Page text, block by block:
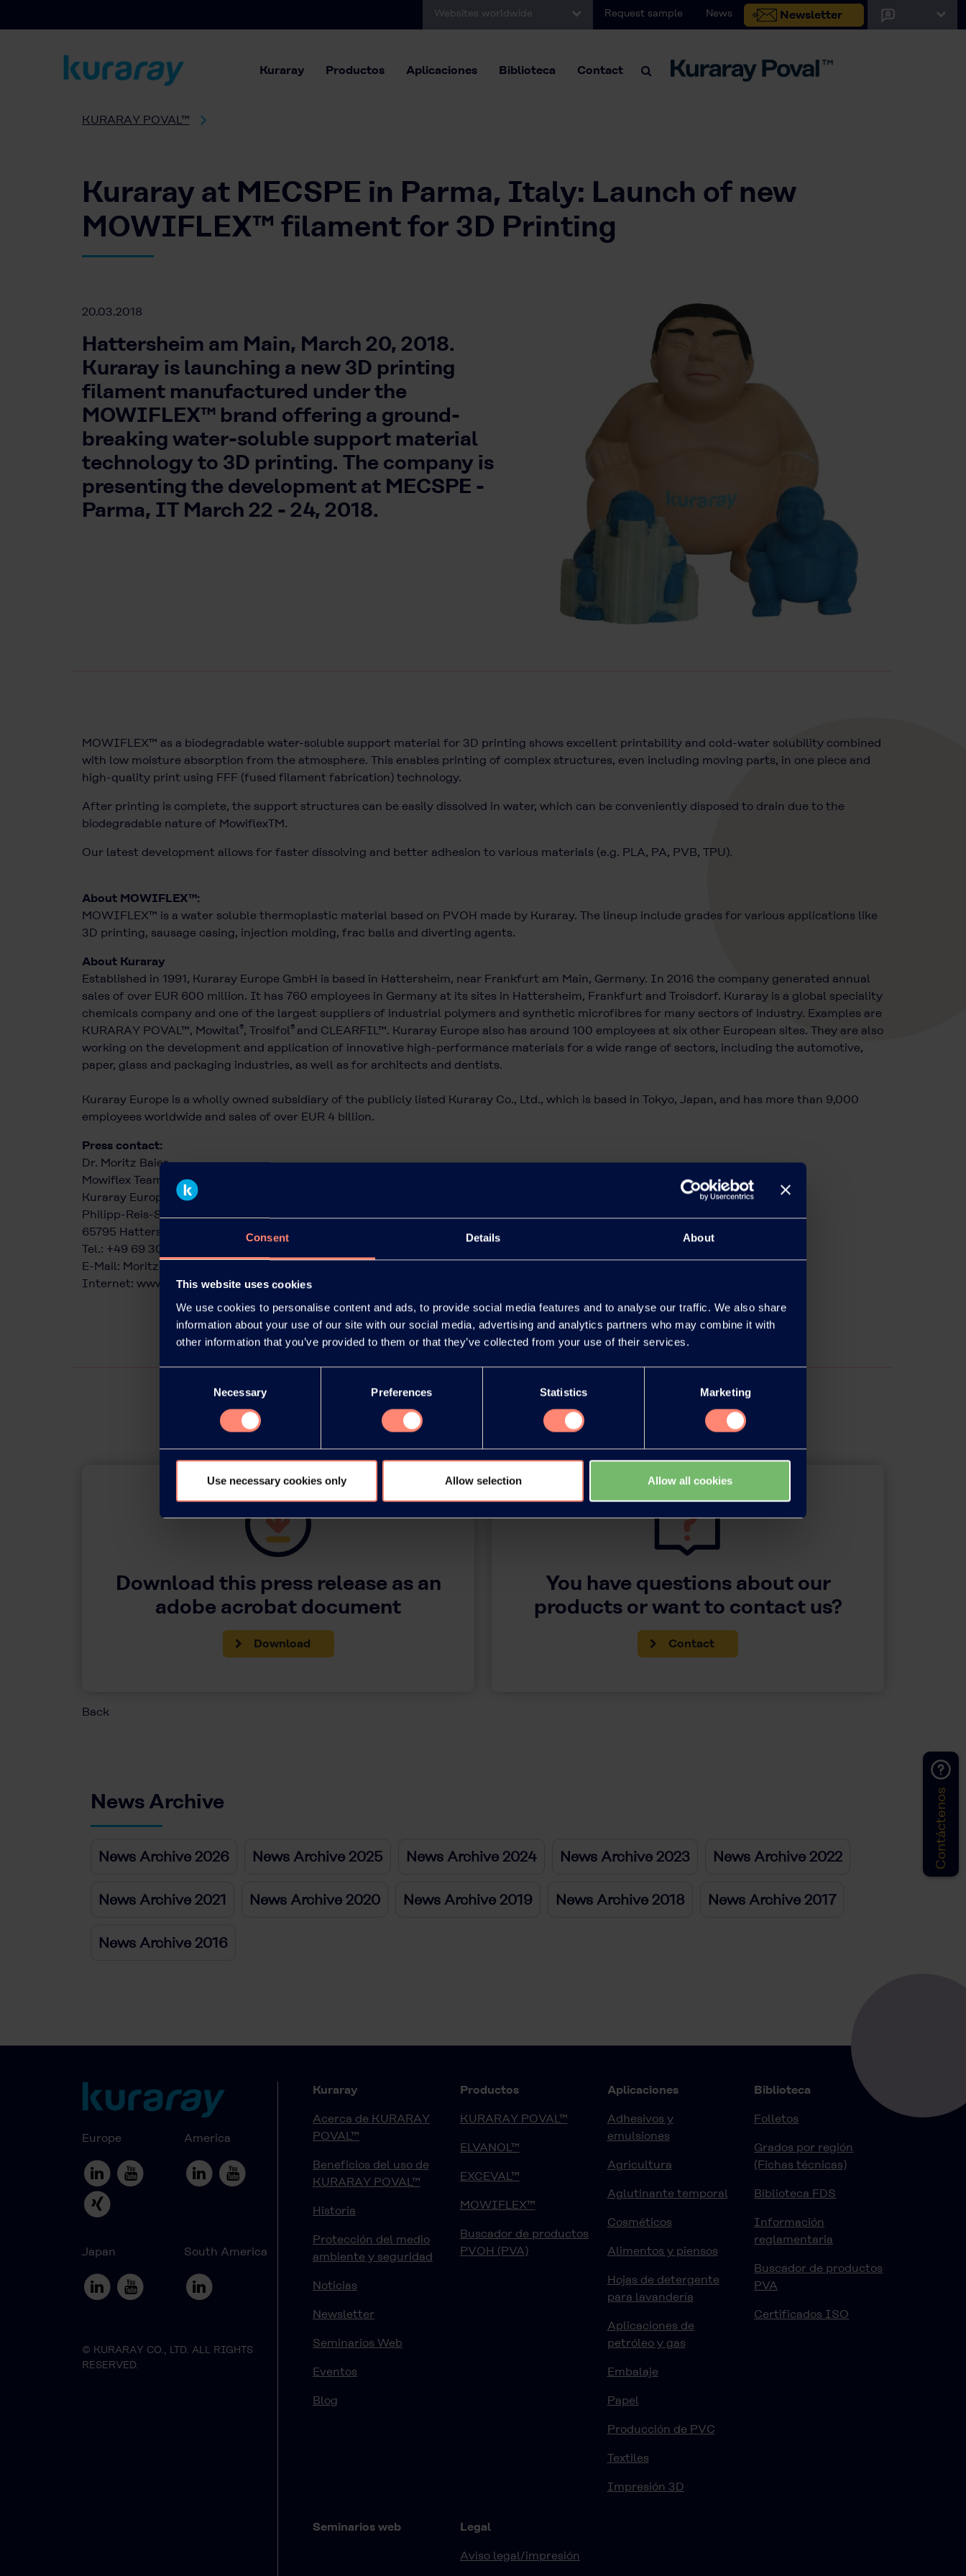
Consent Details About
This website uses cookies
We use cookies to personalise content and ads, to provide social media features and to analyse our traffic. We also share
information about your use of our site with our social media, advertising and analytics partners who may combine it with
other information that you’ve provided to them or that they’ve collected from your use of their services.
Necessary Preferences Statistics Marketing
Use necessary cookies only Allow selection Allow all cookies
Websites worldwide Request sample News Newsletter
Kuraray Productos Aplicaciones Biblioteca Contact
Contáctenos
KURARAY POVAL™
Kuraray at MECSPE in Parma, Italy: Launch of new
MOWIFLEX™ filament for 3D Printing
20.03.2018
Hattersheim am Main, March 20, 2018.
Kuraray is launching a new 3D printing
filament manufactured under the
MOWIFLEX™ brand offering a ground-
breaking water-soluble support material
technology to 3D printing. The company is
presenting the development at MECSPE -
Parma, IT March 22 - 24, 2018.
MOWIFLEX™ as a biodegradable water-soluble support material for 3D printing shows excellent printability and cold-water solubility combined
with low moisture absorption from the atmosphere. This enables printing of complex structures, even including moving parts, in one piece and
high-quality print using FFF (fused filament fabrication) technology.
After printing is complete, the support structures can be easily dissolved in water, which can be conveniently disposed to drain due to the
biodegradable nature of MowiflexTM.
Our latest development allows for faster dissolving and better adhesion to various materials (e.g. PLA, PA, PVB, TPU).
About MOWIFLEX™:
MOWIFLEX™ is a water soluble thermoplastic material based on PVOH made by Kuraray. The lineup include grades for various applications like
3D printing, sausage casing, injection molding, frac balls and diverting agents.
About Kuraray
Established in 1991, Kuraray Europe GmbH is based in Hattersheim, near Frankfurt am Main, Germany. In 2016 the company generated annual
sales of over EUR 600 million. It has 760 employees in Germany at its sites in Hattersheim, Frankfurt and Troisdorf. Kuraray is a global speciality
chemicals company and one of the largest suppliers of industrial polymers and synthetic microfibres for many sectors of industry. Examples are
KURARAY POVAL™, Mowital®, Trosifol® and CLEARFIL™. Kuraray Europe also has around 100 employees at six other European sites. They are also
working on the development and application of innovative high-performance materials for a wide range of sectors, including the automotive,
paper, glass and packaging industries, as well as for architects and dentists.
Kuraray Europe is a wholly owned subsidiary of the publicly listed Kuraray Co., Ltd., which is based in Tokyo, Japan, and has more than 9,000
employees worldwide and sales of over EUR 4 billion.
Press contact:
Dr. Moritz Baier
Mowiflex Team
Kuraray Europe GmbH
Philipp-Reis-Straße 4
65795 Hattersheim am Main
Tel.: +49 69 305 85379
E-Mail: Moritz.Baier@kuraray.com
Internet: www.kuraray.eu
Download this press release as an
adobe acrobat document
Download
You have questions about our
products or want to contact us?
Contact
Back
News Archive
News Archive 2026 News Archive 2025 News Archive 2024 News Archive 2023 News Archive 2022
News Archive 2021 News Archive 2020 News Archive 2019 News Archive 2018 News Archive 2017
News Archive 2016
Europe America
Japan South America
© KURARAY CO., LTD. ALL RIGHTS
RESERVED.
Kuraray
Acerca de KURARAY
POVAL™
Beneficios del uso de
KURARAY POVAL™
Historia
Protección del medio
ambiente y seguridad
Noticias
Newsletter
Seminarios Web
Eventos
Blog
Productos
KURARAY POVAL™
ELVANOL™
EXCEVAL™
MOWIFLEX™
Buscador de productos
PVOH (PVA)
Aplicaciones
Adhesivos y
emulsiones
Agricultura
Aglutinante temporal
Cosméticos
Alimentos y piensos
Hojas de detergente
para lavandería
Aplicaciones de
petróleo y gas
Embalaje
Papel
Producción de PVC
Textiles
Impresión 3D
Biblioteca
Folletos
Grados por región
(Fichas técnicas)
Biblioteca FDS
Información
reglamentaria
Buscador de productos
PVA
Certificados ISO
Seminarios web Legal
Aviso legal/impresión